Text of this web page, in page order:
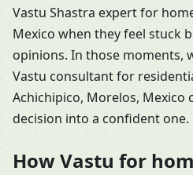
Vastu Shastra expert for
Mexico when they feel stuck
opinions. In those moments,
Vastu consultant for
Achichipico, Morelos, Mexico
decision into a confident one.
How Vastu for